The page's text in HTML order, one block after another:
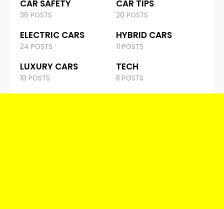
CAR SAFETY
36 POSTS
CAR TIPS
20 POSTS
ELECTRIC CARS
24 POSTS
HYBRID CARS
11 POSTS
LUXURY CARS
10 POSTS
TECH
8 POSTS